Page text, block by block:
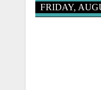
FRIDAY,